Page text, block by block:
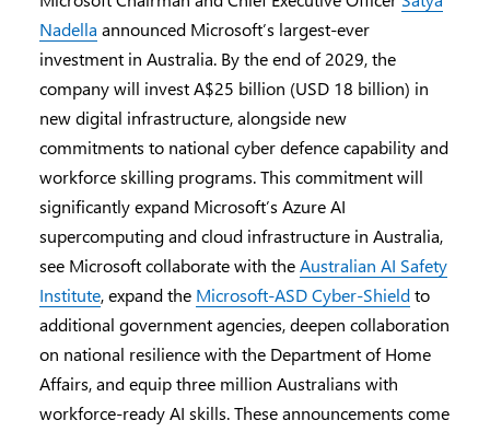
Nadella announced Microsoft’s largest-ever
investment in Australia. By the end of 2029, the
company will invest A$25 billion (USD 18 billion) in
new digital infrastructure, alongside new
commitments to national cyber defence capability and
workforce skilling programs. This commitment will
significantly expand Microsoft’s Azure AI
supercomputing and cloud infrastructure in Australia,
see Microsoft collaborate with theAustralian AI Safety
Institute, expand the Microsoft-ASD Cyber-Shieldto
additional government agencies, deepen collaboration
on national resilience with the Department of Home
Affairs, and equip three million Australians with
workforce-ready AI skills. These announcements come